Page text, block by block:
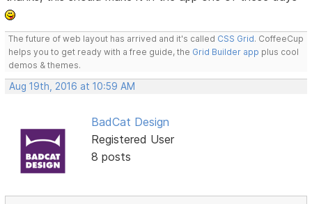
The future of web layout has arrived and it's called CSS Grid. CoffeeCup
helps you to get ready with a free guide, the Grid Builder app plus cool
demos & themes.
Aug 19th, 2016 at 10:59 AM
BadCat Design
Registered User
8 posts